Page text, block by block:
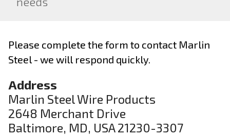
Please complete the form to contact Marlin
Steel - we will respond quickly.
Address
Marlin Steel Wire Products
2648 Merchant Drive
Baltimore, MD, USA 21230-3307